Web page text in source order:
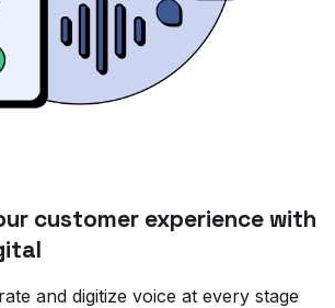
customer experience with
and digitize voice at every stage